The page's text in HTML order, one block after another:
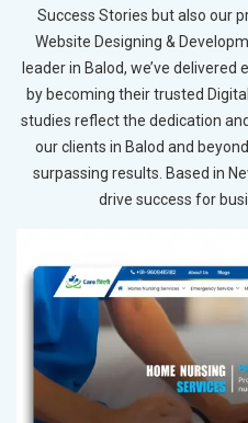
Success Stories but also our
Website Designing &
leader in Balod, we’ve
by becoming their trusted
studies reflect the dedication
our clients in Balod and
surpassing results. Based in
drive success for